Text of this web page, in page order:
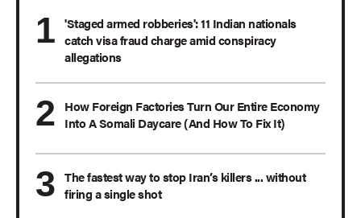
'Staged armed robberies': 11 Indian nationals
catch visa fraud charge amid conspiracy
allegations
How Foreign Factories Turn Our Entire Economy
Into A Somali Daycare (And How To Fix It)
The fastest way to stop Iran’s killers ... without
firing a single shot